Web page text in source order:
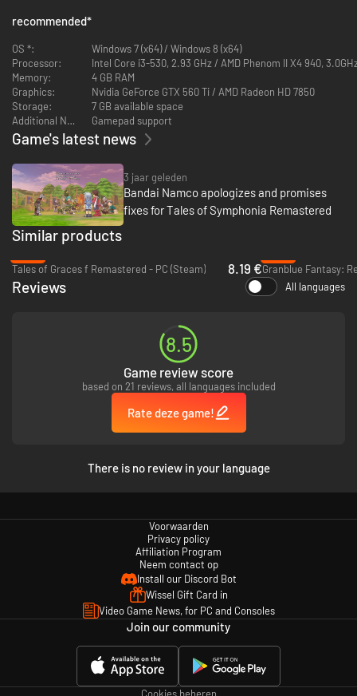
recommended*
OS *:
Windows 7 (x64) / Windows 8 (x64)
Processor:
Intel Core i3-530, 2.93 GHz / AMD Phenom II X4 940,
Memory:
4 GB RAM
Graphics:
Nvidia GeForce GTX 560 Ti / AMD Radeon HD 7850
Storage:
7 GB available space
Additional Notes:
Gamepad support
Game's latest news
3 jaar geleden
Bandai Namco apologizes and promises
fixes for Tales of Symphonia Remastered
Similar products
Tales of Graces f Remastered - PC (Steam)
8.19 €Granblue Fantasy:
Reviews All languages
8.5
Game review score
based on 21 reviews, all languages included
Rate deze game!
There is no review in your language
Voorwaarden
Privacy policy
Affiliation Program
Neem contact op
Install our Discord Bot
Wissel Gift Card in
Video Game News, for PC and Consoles
Join our community